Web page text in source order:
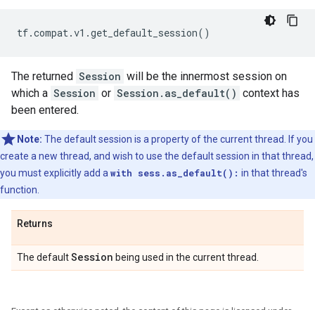
tf.compat.v1 .get_default_session()
The returned Session will be the innermost session on
which a Session or Session.as_default() context has
been entered.
Note: The default session is a property of the current thread. If you
create a new thread, and wish to use the default session in that thread,
you must explicitly add a with sess.as_default(): in that thread's
function.
Returns
The defaultSession being used in the current thread.